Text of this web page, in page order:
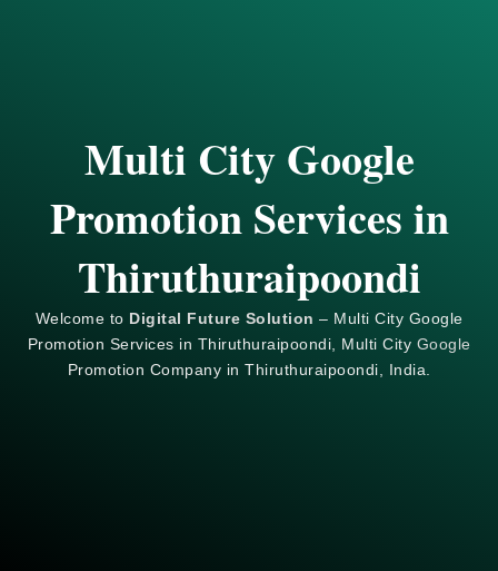
Multi City Google
Promotion Services in
Thiruthuraipoondi
Welcome to Digital Future Solution – Multi City Google
Promotion Services in Thiruthuraipoondi, Multi City Google
Promotion Company in Thiruthuraipoondi, India.